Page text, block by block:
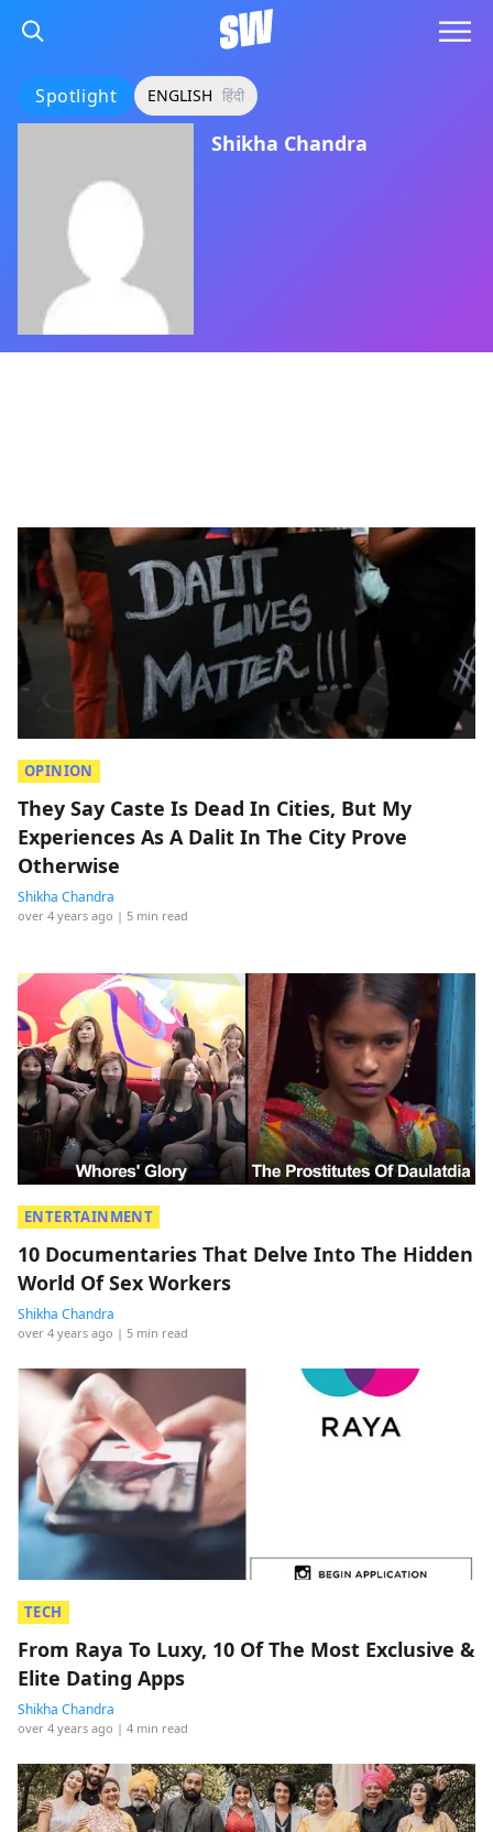
Spotlight ENGLISH हिंदी
Shikha Chandra
OPINION
They Say Caste Is Dead In Cities, But My
Experiences As A Dalit In The City Prove
Otherwise
Shikha Chandra
over 4 years ago | 5 min read
ENTERTAINMENT
10 Documentaries That Delve Into The Hidden
World Of Sex Workers
Shikha Chandra
over 4 years ago | 5 min read
TECH
From Raya To Luxy, 10 Of The Most Exclusive &
Elite Dating Apps
Shikha Chandra
over 4 years ago | 4 min read